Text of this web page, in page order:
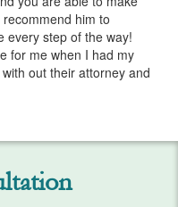
him to
every step of the way!
for me when I had my
out their attorney and